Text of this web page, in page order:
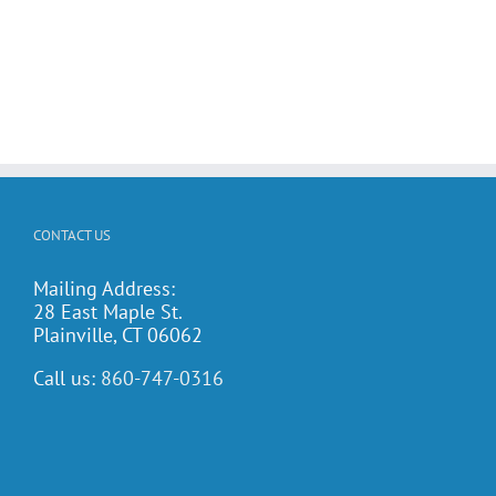
CONTACT US
Mailing Address:
28 East Maple St.
Plainville, CT 06062
Call us: 860-747-0316